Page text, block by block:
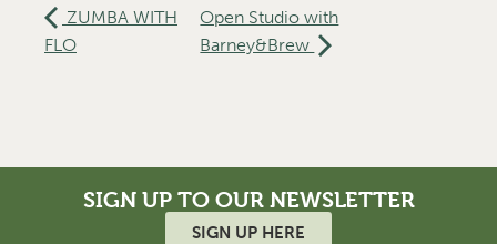
ZUMBA WITH
FLO
Open Studio with
Barney&Brew
SIGN UP TO OUR NEWSLETTER
SIGN UP HERE